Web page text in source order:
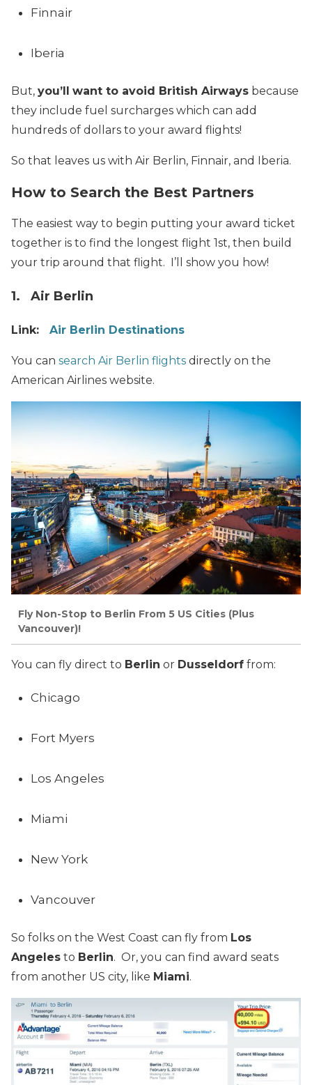
Finnair
Iberia
But, you’ll want to avoid British Airways because
they include fuel surcharges which can add
hundreds of dollars to your award flights!
So that leaves us with Air Berlin, Finnair, and Iberia.
How to Search the Best Partners
The easiest way to begin putting your award ticket
together is to find the longest flight 1st, then build
your trip around that flight. I’ll show you how!
1. Air Berlin
Link: Air Berlin Destinations
You can search Air Berlin flights directly on the
American Airlines website.
Fly Non-Stop to Berlin From 5 US Cities (Plus
Vancouver)!
You can fly direct to Berlin or Dusseldorf from:
Chicago
Fort Myers
Los Angeles
Miami
New York
Vancouver
So folks on the West Coast can fly from Los
Angeles to Berlin. Or, you can find award seats
from another US city, like Miami.